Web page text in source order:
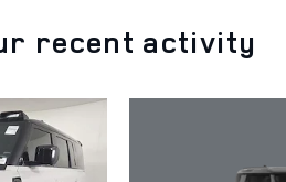
recent activity